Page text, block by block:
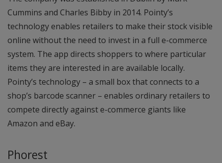
Cummins and Charles Bibby in 2014. Pointy’s
technology enables retailers to make their stock visible
online without the need to invest in a full e-commerce
system. The app directs shoppers to where particular
items they are interested in are available locally.
Pointy’s technology – a small box that connects to a
shop’s barcode scanner – enables ordinary retailers to
compete directly against e-commerce giants like
Amazon and eBay.
Phorest